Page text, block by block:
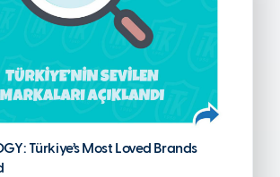
Türkiye’s Most Loved Brands